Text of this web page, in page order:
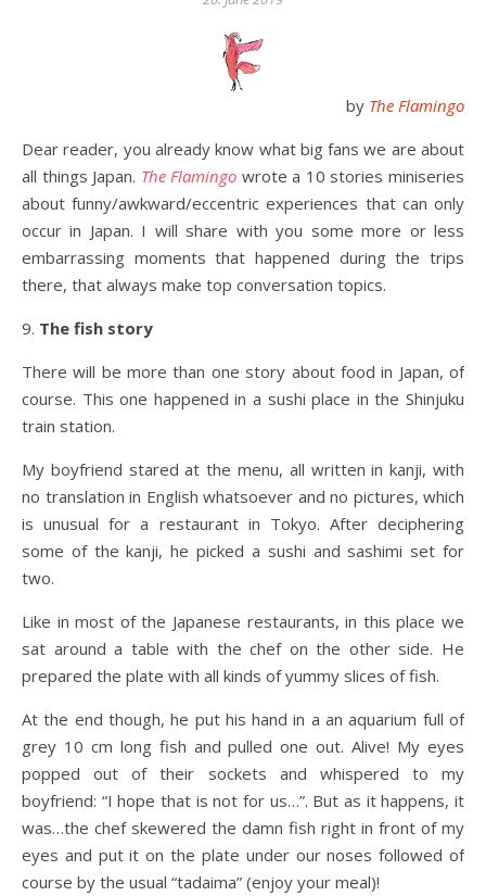
by The Flamingo
Dear reader, you already know what big fans we are about
all things Japan. The Flamingo wrote a 10 stories miniseries
about funny/awkward/eccentric experiences that can only
occur in Japan. I will share with you some more or less
embarrassing moments that happened during the trips
there, that always make top conversation topics.
9. The fish story
There will be more than one story about food in Japan, of
course. This one happened in a sushi place in the Shinjuku
train station.
My boyfriend stared at the menu, all written in kanji, with
no translation in English whatsoever and no pictures, which
is unusual for a restaurant in Tokyo. After deciphering
some of the kanji, he picked a sushi and sashimi set for
two.
Like in most of the Japanese restaurants, in this place we
sat around a table with the chef on the other side. He
prepared the plate with all kinds of yummy slices of fish.
At the end though, he put his hand in a an aquarium full of
grey 10 cm long fish and pulled one out. Alive! My eyes
popped out of their sockets and whispered to my
boyfriend: “I hope that is not for us…”. But as it happens, it
was…the chef skewered the damn fish right in front of my
eyes and put it on the plate under our noses followed of
course by the usual “tadaima” (enjoy your meal)!